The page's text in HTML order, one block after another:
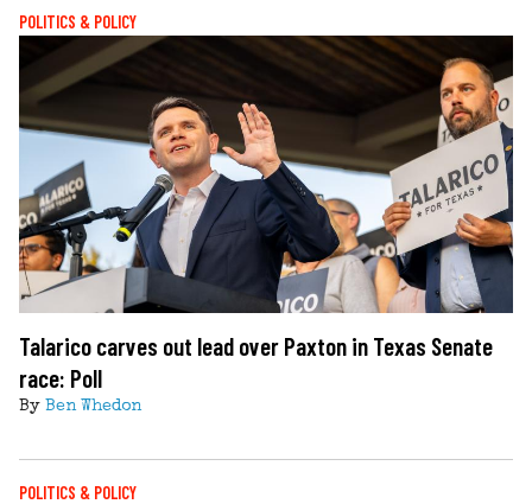
POLITICS & POLICY
Talarico carves out lead over Paxton in Texas Senate
race: Poll
By Ben Whedon
POLITICS & POLICY